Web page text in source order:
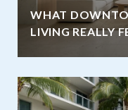
WHAT
LIVING REALLY